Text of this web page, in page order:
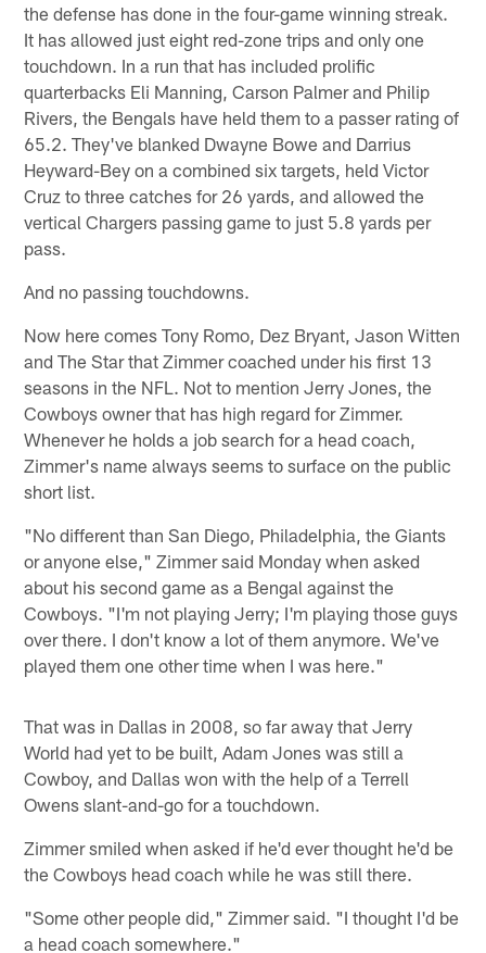
the defense has done in the four-game winning streak.
It has allowed just eight red-zone trips and only one
touchdown. In a run that has included prolific
quarterbacks Eli Manning, Carson Palmer and Philip
Rivers, the Bengals have held them to a passer rating of
65.2. They've blanked Dwayne Bowe and Darrius
Heyward-Bey on a combined six targets, held Victor
Cruz to three catches for 26 yards, and allowed the
vertical Chargers passing game to just 5.8 yards per
pass.
And no passing touchdowns.
Now here comes Tony Romo, Dez Bryant, Jason Witten
and The Star that Zimmer coached under his first 13
seasons in the NFL. Not to mention Jerry Jones, the
Cowboys owner that has high regard for Zimmer.
Whenever he holds a job search for a head coach,
Zimmer's name always seems to surface on the public
short list.
"No different than San Diego, Philadelphia, the Giants
or anyone else," Zimmer said Monday when asked
about his second game as a Bengal against the
Cowboys. "I'm not playing Jerry; I'm playing those guys
over there. I don't know a lot of them anymore. We've
played them one other time when I was here."
That was in Dallas in 2008, so far away that Jerry
World had yet to be built, Adam Jones was still a
Cowboy, and Dallas won with the help of a Terrell
Owens slant-and-go for a touchdown.
Zimmer smiled when asked if he'd ever thought he'd be
the Cowboys head coach while he was still there.
"Some other people did," Zimmer said. "I thought I'd be
a head coach somewhere."